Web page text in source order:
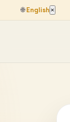
🌐English ×